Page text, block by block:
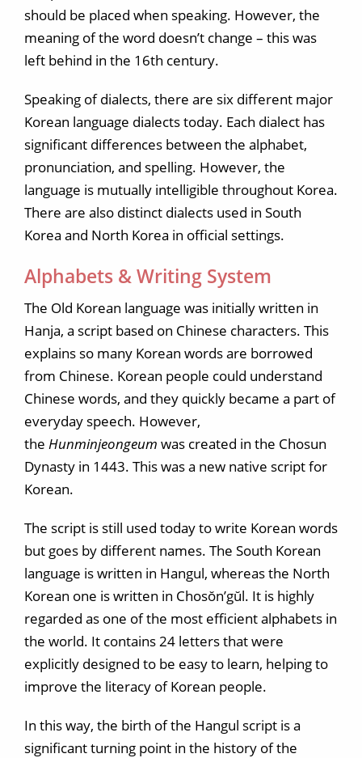
should be placed when speaking. However, the
meaning of the word doesn’t change – this was
left behind in the 16th century.
Speaking of dialects, there are six different major
Korean language dialects today. Each dialect has
significant differences between the alphabet,
pronunciation, and spelling. However, the
language is mutually intelligible throughout Korea.
There are also distinct dialects used in South
Korea and North Korea in official settings.
Alphabets & Writing System
The Old Korean language was initially written in
Hanja, a script based on Chinese characters. This
explains so many Korean words are borrowed
from Chinese. Korean people could understand
Chinese words, and they quickly became a part of
everyday speech. However,
the Hunminjeongeum was created in the Chosun
Dynasty in 1443. This was a new native script for
Korean.
The script is still used today to write Korean words
but goes by different names. The South Korean
language is written in Hangul, whereas the North
Korean one is written in Chosŏn’gŭl. It is highly
regarded as one of the most efficient alphabets in
the world. It contains 24 letters that were
explicitly designed to be easy to learn, helping to
improve the literacy of Korean people.
In this way, the birth of the Hangul script is a
significant turning point in the history of the